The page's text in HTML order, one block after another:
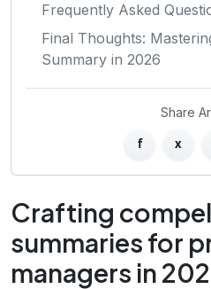
Frequently Asked
Final Thoughts:
Summary in 2026
Share
f x
Crafting
summaries for
managers in